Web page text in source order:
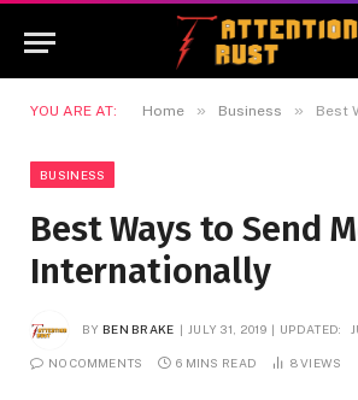
YOU ARE AT: Home » Business » Best
BUSINESS
Best Ways to Send
Internationally
BY BEN BRAKE JULY 31, 2019 UPDATED:
NO COMMENTS 6 MINS READ 8VIEWS